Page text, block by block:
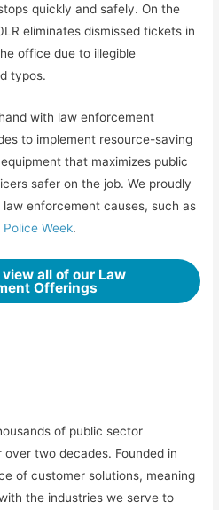
quickly and safely. On the
eliminates dismissed tickets in
office due to illegible
typos.
with law enforcement
to implement resource-saving
that maximizes public
safer on the job. We proudly
law enforcement causes, such as
Police Week.
all of our Law
Offerings
of public sector
two decades. Founded in
of customer solutions, meaning
the industries we serve to